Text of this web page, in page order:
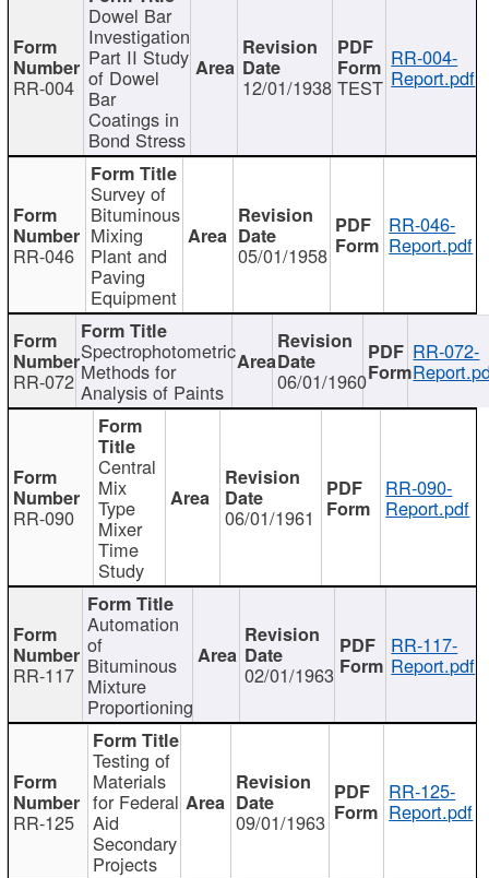
RR-004
Dowel Bar
Investigation
Part II Study
of Dowel
Bar
Coatings in
Bond Stress
12/01/1938 TEST
RR-004-
Report.pdf
RR-046
Survey of
Bituminous
Mixing
Plant and
Paving
Equipment
05/01/1958
RR-046-
Report.pdf
RR-072
Spectrophotometric
Methods for
Analysis of Paints 06/01/1960
RR-072-
RR-090
Central
Mix
Type
Mixer
Time
Study
06/01/1961
RR-090-
Report.pdf
RR-117
Automation
of
Bituminous
Mixture
Proportioning
02/01/1963
RR-117-
Report.pdf
RR-125
Testing of
Materials
for Federal
Aid
Secondary
Projects
09/01/1963
RR-125-
Report.pdf